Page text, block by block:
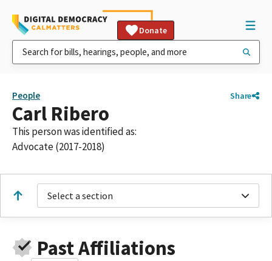
Donate
People Share
Carl Ribero
This person was identified as:
Advocate (2017-2018)
Select a section
Past Affiliations